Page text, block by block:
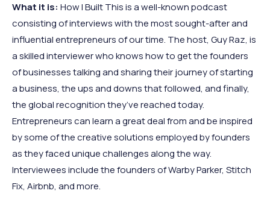
What it is: How I Built This is a well-known podcast
consisting of interviews with the most sought-after and
influential entrepreneurs of our time. The host, Guy Raz, is
a skilled interviewer who knows how to get the founders
of businesses talking and sharing their journey of starting
a business, the ups and downs that followed, and finally,
the global recognition they’ve reached today.
Entrepreneurs can learn a great deal from and be inspired
by some of the creative solutions employed by founders
as they faced unique challenges along the way.
Interviewees include the founders of Warby Parker, Stitch
Fix, Airbnb, and more.